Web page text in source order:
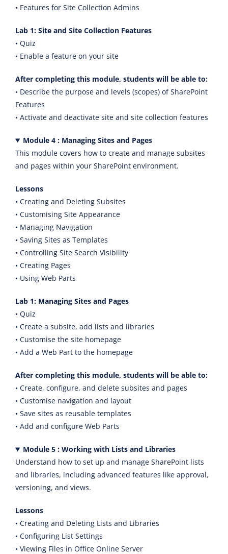
• Features for Site Collection Admins
Lab 1: Site and Site Collection Features
• Quiz
• Enable a feature on your site
After completing this module, students will be able to:
• Describe the purpose and levels (scopes) of SharePoint
Features
• Activate and deactivate site and site collection features
Module 4 : Managing Sites and Pages
This module covers how to create and manage subsites
and pages within your SharePoint environment.
Lessons
• Creating and Deleting Subsites
• Customising Site Appearance
• Managing Navigation
• Saving Sites as Templates
• Controlling Site Search Visibility
• Creating Pages
• Using Web Parts
Lab 1: Managing Sites and Pages
• Quiz
• Create a subsite, add lists and libraries
• Customise the site homepage
• Add a Web Part to the homepage
After completing this module, students will be able to:
• Create, configure, and delete subsites and pages
• Customise navigation and layout
• Save sites as reusable templates
• Add and configure Web Parts
Module 5 : Working with Lists and Libraries
Understand how to set up and manage SharePoint lists
and libraries, including advanced features like approval,
versioning, and views.
Lessons
• Creating and Deleting Lists and Libraries
• Configuring List Settings
• Viewing Files in Office Online Server